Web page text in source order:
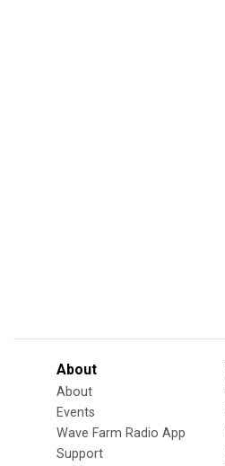
About
About
Events
Wave Farm Radio App
Support